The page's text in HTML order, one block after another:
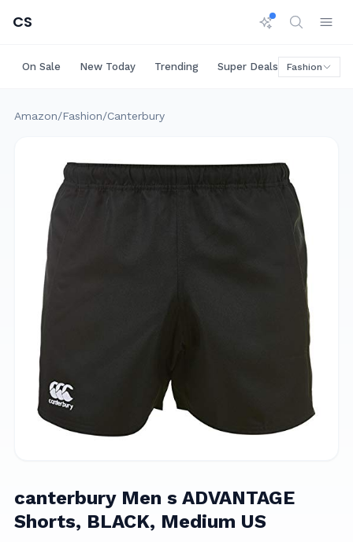
CS
On Sale New Today Trending Super Deals Big Savings
Fashion
Amazon/Fashion/Canterbury
canterbury Men s ADVANTAGE
Shorts, BLACK, Medium US